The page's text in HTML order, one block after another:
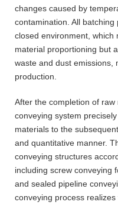
changes caused by
contamination. All
closed environment, which
material proportioning but
waste and dust emissions,
production.
After the completion of
conveying system
materials to the
and quantitative manner.
conveying structures
including screw conveying
and sealed pipeline
conveying process